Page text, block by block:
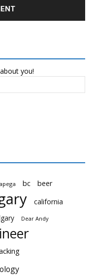
you!
apega bc beer
california
Dear Andy